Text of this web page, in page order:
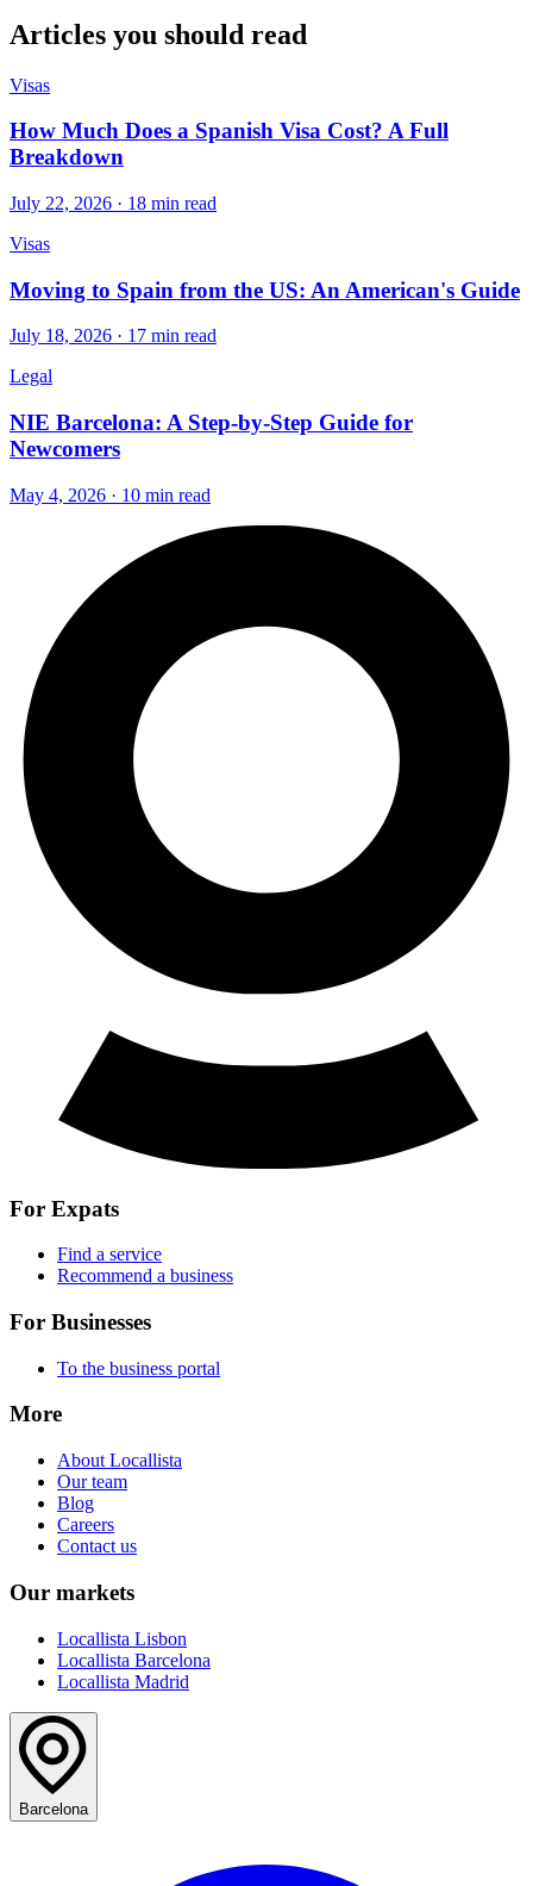
Articles you should read
Visas
How Much Does a Spanish Visa Cost? A Full
Breakdown
July 22, 2026 · 18 min read
Visas
Moving to Spain from the US: An American's Guide
July 18, 2026 · 17 min read
Legal
NIE Barcelona: A Step-by-Step Guide for
Newcomers
May 4, 2026 · 10 min read
For Expats
Find a service
Recommend a business
For Businesses
To the business portal
More
About Locallista
Our team
Blog
Careers
Contact us
Our markets
Locallista Lisbon
Locallista Barcelona
Locallista Madrid
Barcelona